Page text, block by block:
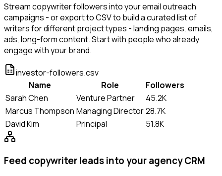
Stream copywriter followers into your email outreach
campaigns - or export to CSV to build a curated list of
writers for different project types - landing pages, emails,
ads, long-form content. Start with people who already
engage with your brand.
investor-followers.csv
Name
Role
Followers
Sarah Chen
Venture Partner
45.2K
Marcus Thompson Managing Director28.7K
David Kim
Principal 51.8K
Feed copywriter leads into your agency CRM